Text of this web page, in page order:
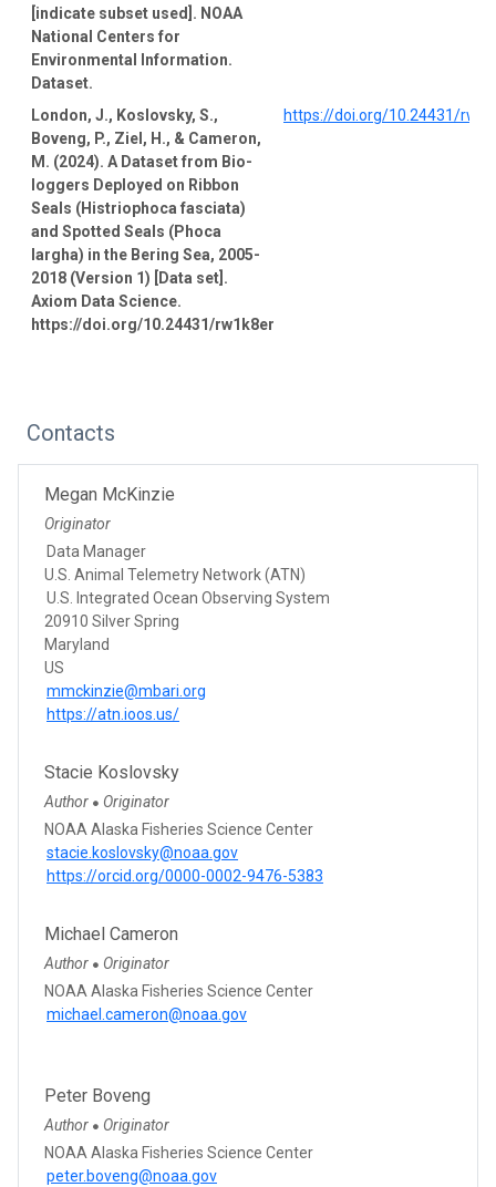
[indicate subset used]. NOAA
National Centers for
Environmental Information.
Dataset.
London, J., Koslovsky, S.,
Boveng, P., Ziel, H., & Cameron,
M. (2024). A Dataset from Bio-
loggers Deployed on Ribbon
Seals (Histriophoca fasciata)
and Spotted Seals (Phoca
largha) in the Bering Sea, 2005-
2018 (Version 1) [Data set].
Axiom Data Science.
https://doi.org/10.24431/rw1k8er
https://doi.org/10.24431/
Contacts
Megan McKinzie
Originator
Data Manager
U.S. Animal Telemetry Network (ATN)
U.S. Integrated Ocean Observing System
20910 Silver Spring
Maryland
US
mmckinzie@mbari.org
https://atn.ioos.us/
Stacie Koslovsky
Author ● Originator
NOAA Alaska Fisheries Science Center
stacie.koslovsky@noaa.gov
https://orcid.org/0000-0002-9476-5383
Michael Cameron
Author ● Originator
NOAA Alaska Fisheries Science Center
michael.cameron@noaa.gov
Peter Boveng
Author ● Originator
NOAA Alaska Fisheries Science Center
peter.boveng@noaa.gov